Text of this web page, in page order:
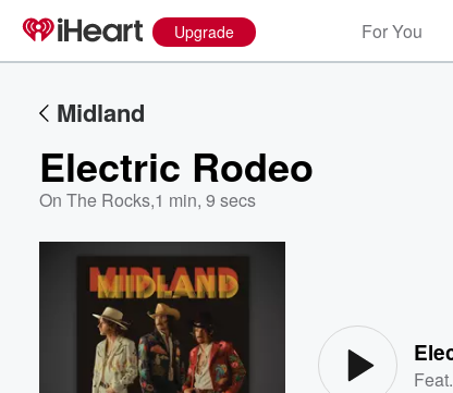
Upgrade For You
Midland
Electric Rodeo
On The Rocks,1 min, 9 secs
Feat.